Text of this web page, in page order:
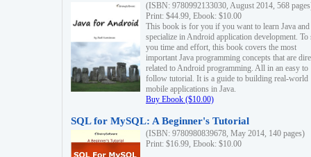
(ISBN: 9780992133030, August 2014, 568
Print: $44.99, Ebook: $10.00
This book is for you if you want to learn Java and
specialize in Android application development. To
you time and effort, this book covers the most
important Java programming concepts that are
related to Android programming. All in an easy to
follow tutorial. It is a guide to building real-world
mobile applications in Java.
Buy Ebook ($10.00)
SQL for MySQL: A Beginner's Tutorial
(ISBN: 9780980839678, May 2014, 140 pages)
Print: $16.99, Ebook: $10.00